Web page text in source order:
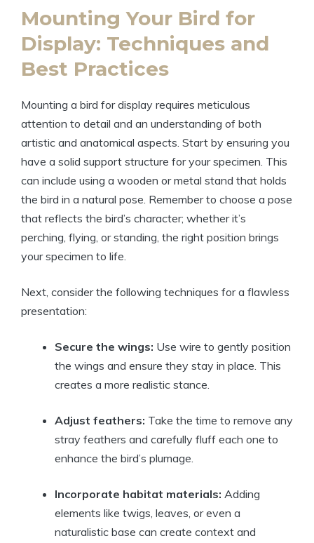
Mounting Your Bird for
Display: Techniques and
Best Practices
Mounting a bird for display requires meticulous
attention to detail and an understanding of both
artistic and anatomical aspects. Start by ensuring you
have a solid support structure for your specimen. This
can include using a wooden or metal stand that holds
the bird in a natural pose. Remember to choose a pose
that reflects the bird’s character; whether it’s
perching, flying, or standing, the right position brings
your specimen to life.
Next, consider the following techniques for a flawless
presentation:
Secure the wings: Use wire to gently position
the wings and ensure they stay in place. This
creates a more realistic stance.
Adjust feathers: Take the time to remove any
stray feathers and carefully fluff each one to
enhance the bird’s plumage.
Incorporate habitat materials: Adding
elements like twigs, leaves, or even a
naturalistic base can create context and